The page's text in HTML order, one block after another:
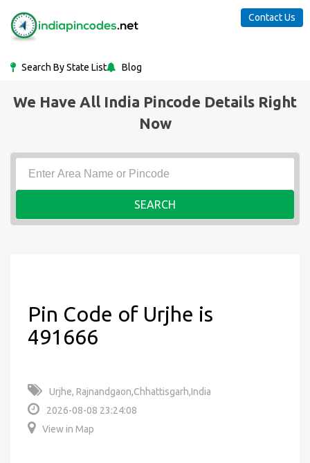
Search By State List Blog
Contact Us
We Have All India Pincode Details Right
Now
SEARCH
Pin Code of Urjhe is
491666
Urjhe, Rajnandgaon,Chhattisgarh,India
2026-08-08 23:24:08
View in Map